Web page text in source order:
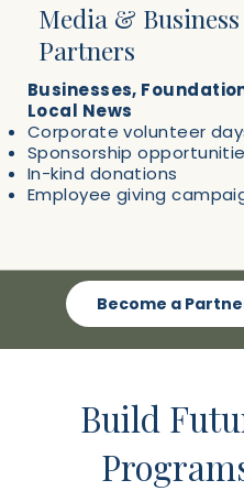
Media & Business
Partners
Businesses,
Local News
Corporate volunteer
Sponsorship
In-kind donations
Employee giving
Become a
Build